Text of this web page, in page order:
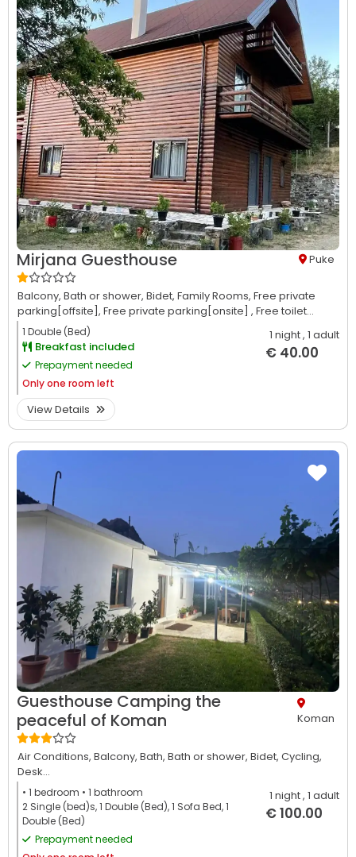
Mirjana Guesthouse Puke
Balcony, Bath or shower, Bidet, Family Rooms, Free private
parking[offsite], Free private parking[onsite] , Free toilet...
1 Double (Bed)
Breakfast included
Prepayment needed
Onlyone room left
1 night, 1 adult
€ 40.00
View Details
Guesthouse Camping the
peaceful of Koman
Koman
Air Conditions, Balcony, Bath, Bath or shower, Bidet, Cycling,
Desk...
• 1 bedroom • 1 bathroom
2 Single (bed)s, 1 Double (Bed), 1 Sofa Bed, 1
Double (Bed)
Prepayment needed
1 night, 1 adult
€ 100.00